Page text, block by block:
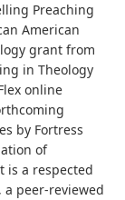
Preaching
American
grant from
in Theology
online
by Fortress
of
is a respected
peer-reviewed